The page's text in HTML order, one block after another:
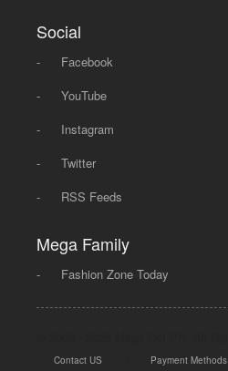
Social
-
Facebook
-
YouTube
-
Instagram
-
Twitter
-
RSS Feeds
Mega Family
- Fashion Zone Today
Contact US Payment Methods